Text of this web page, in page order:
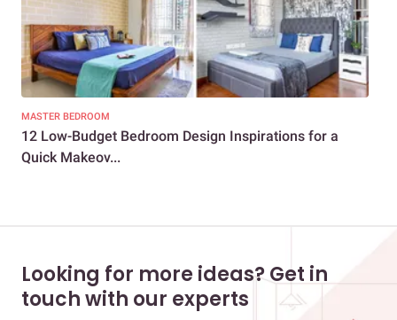
MASTER BEDROOM
12 Low-Budget Bedroom Design Inspirations for a
Quick Makeov...
Looking for more ideas? Get in
touch with our experts